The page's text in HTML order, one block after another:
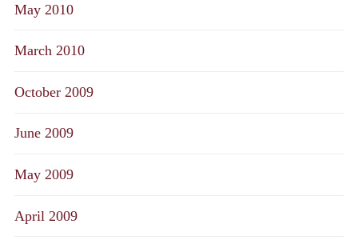
May 2010
March 2010
October 2009
June 2009
May 2009
April 2009